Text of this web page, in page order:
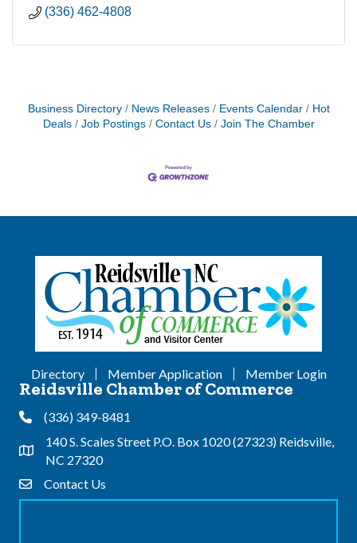
(336) 462-4808
Business Directory News Releases Events Calendar
Hot
Deals
Job Postings Contact Us Join The Chamber
Directory Member Application Member Login
Reidsville Chamber of Commerce
Phone(336) 349-8481
Address & Map
140 S. Scales Street P.O. Box 1020 (27323) Reidsville,
NC 27320
Contact Us
Contact Us